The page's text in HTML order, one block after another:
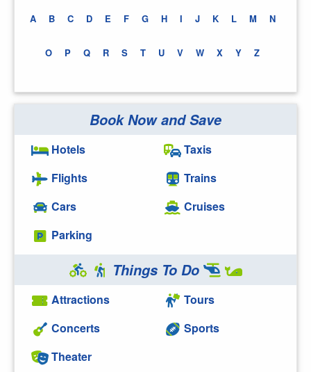
A B C D E F G H I J K L M N
O P Q R S T U V W X Y Z
Book Now and Save
Hotels
Flights
Cars
Parking
Taxis
Trains
Cruises
Things To Do
Attractions
Concerts
Theater
Tours
Sports